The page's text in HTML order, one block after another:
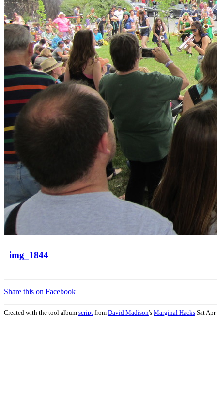
img_1844
Share this on Facebook
Created with the tool album script from David Madison's Marginal Hacks Sat